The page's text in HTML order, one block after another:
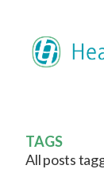
TAGS
All posts